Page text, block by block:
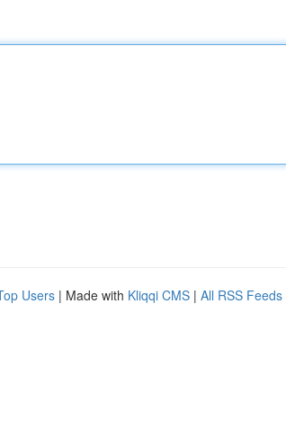
Users | Made with Kliqqi CMS | All RSS Feeds